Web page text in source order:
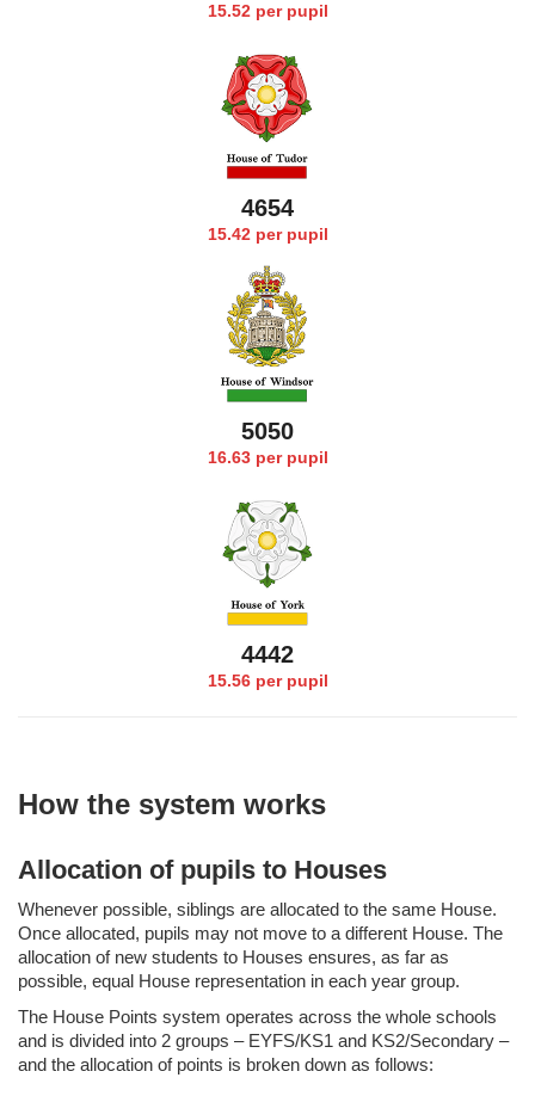
15.52 per pupil
4749
15.42 per pupil
5171
16.63 per pupil
4553
15.56 per pupil
How the system works
Allocation of pupils to Houses
Whenever possible, siblings are allocated to the same House.
Once allocated, pupils may not move to a different House. The
allocation of new students to Houses ensures, as far as
possible, equal House representation in each year group.
The House Points system operates across the whole schools
and is divided into 2 groups – EYFS/KS1 and KS2/Secondary –
and the allocation of points is broken down as follows: